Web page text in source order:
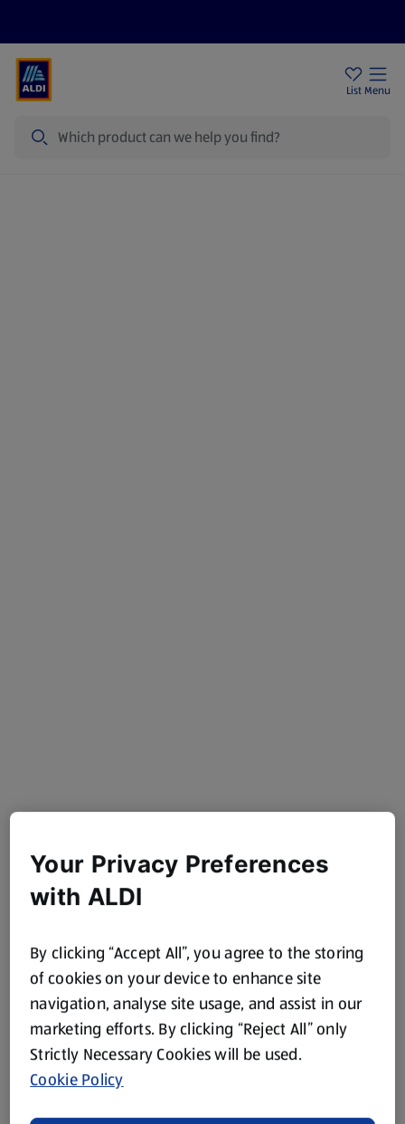
List Menu
Your Privacy Preferences
with ALDI
By clicking “Accept All”, you agree to the storing
of cookies on your device to enhance site
navigation, analyse site usage, and assist in our
marketing efforts. By clicking “Reject All” only
Strictly Necessary Cookies will be used.
Cookie Policy